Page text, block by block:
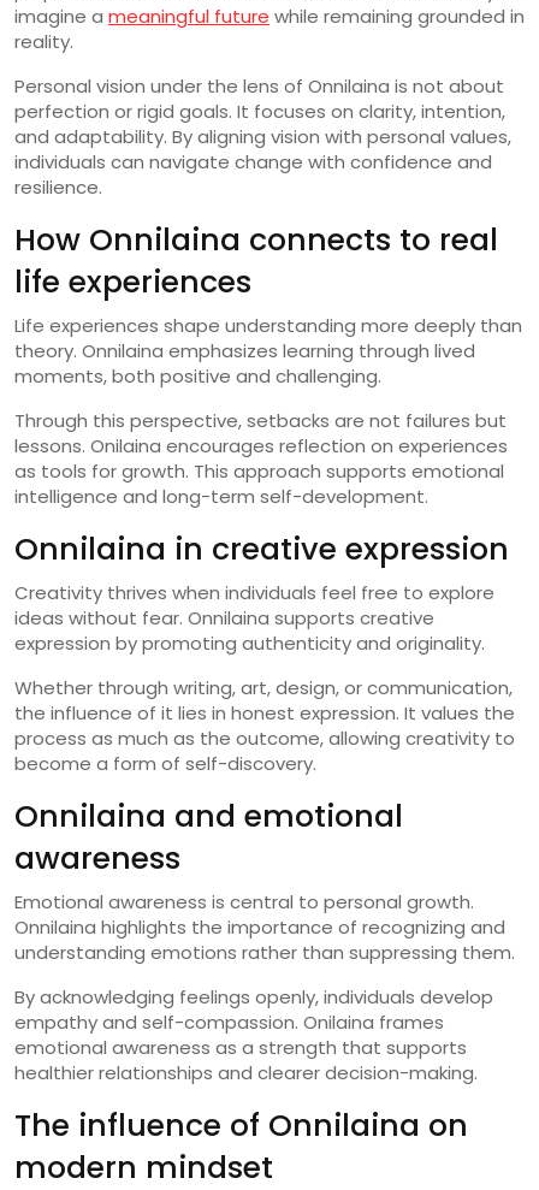
imagine a meaningful future while remaining grounded in
reality.
Personal vision under the lens of Onnilaina is not about
perfection or rigid goals. It focuses on clarity, intention,
and adaptability. By aligning vision with personal values,
individuals can navigate change with confidence and
resilience.
How Onnilaina connects to real
life experiences
Life experiences shape understanding more deeply than
theory. Onnilaina emphasizes learning through lived
moments, both positive and challenging.
Through this perspective, setbacks are not failures but
lessons. Onilaina encourages reflection on experiences
as tools for growth. This approach supports emotional
intelligence and long-term self-development.
Onnilaina in creative expression
Creativity thrives when individuals feel free to explore
ideas without fear. Onnilaina supports creative
expression by promoting authenticity and originality.
Whether through writing, art, design, or communication,
the influence of it lies in honest expression. It values the
process as much as the outcome, allowing creativity to
become a form of self-discovery.
Onnilaina and emotional
awareness
Emotional awareness is central to personal growth.
Onnilaina highlights the importance of recognizing and
understanding emotions rather than suppressing them.
By acknowledging feelings openly, individuals develop
empathy and self-compassion. Onilaina frames
emotional awareness as a strength that supports
healthier relationships and clearer decision-making.
The influence of Onnilaina on
modern mindset